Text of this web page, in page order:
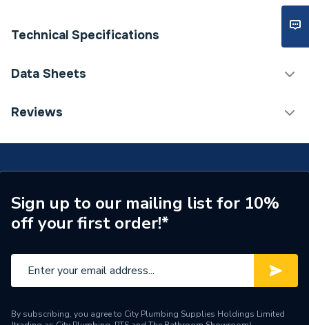
Technical Specifications
Connection Size B
Supplier Part Number
DG70V-XYJ-020-250
Range Description
Flexible Hose
Data Sheets
TECH Sheet 1 - Plumbright Red Washing Machine
Reviews
Sign up to our mailing list for 10%
off your first order!*
By subscribing, you agree to City Plumbing Supplies Holdings Limited